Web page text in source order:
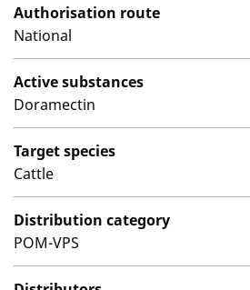
Authorisation route
National
Active substances
Doramectin
Target species
Cattle
Distribution category
POM-VPS